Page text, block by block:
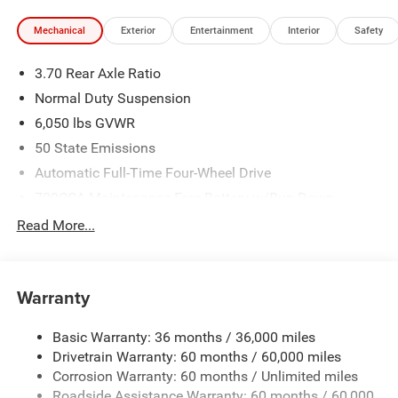
Mechanical Exterior Entertainment Interior Safety
3.70 Rear Axle Ratio
Normal Duty Suspension
6,050 lbs GVWR
50 State Emissions
Automatic Full-Time Four-Wheel Drive
Towing Equipment -inc: Trailer Sway Control
Gas-Pressurized Shock Absorbers
Front And Rear Anti-Roll Bars
Electric Power-Assist Steering
Read More...
Warranty
Basic Warranty: 36 months / 36,000 miles
Drivetrain Warranty: 60 months / 60,000 miles
Corrosion Warranty: 60 months / Unlimited miles